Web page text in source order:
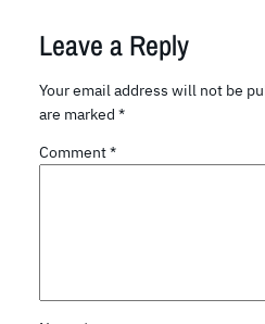
Leave a Reply
Your email address will not be
are marked *
Comment*